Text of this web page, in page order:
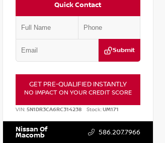
Quick Contact
Submit
GET PRE-QUALIFIED INSTANTLY
NO IMPACT ON YOUR CREDIT SCORE
VIN:5N1DR3CA6RC314238 Stock:UM171
Nissan Of
Macomb 586.207.7966